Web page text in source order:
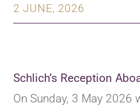
2 JUNE, 2026
Schlich’s Reception
On Sunday, 3 May 2026